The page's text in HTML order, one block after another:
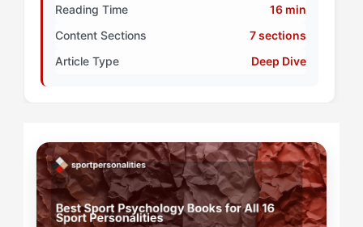
Reading Time
16 min
Content Sections
7 sections
Article Type
Deep Dive